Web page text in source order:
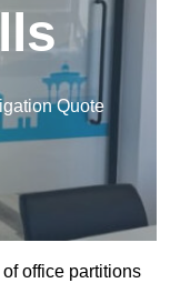
Quote
office partitions